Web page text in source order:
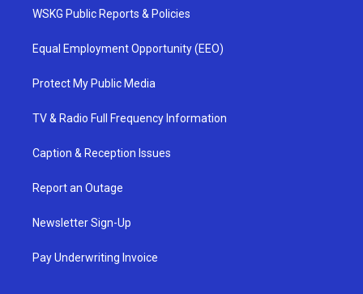
WSKG Public Reports & Policies
Equal Employment Opportunity (EEO)
Protect My Public Media
TV & Radio Full Frequency Information
Caption & Reception Issues
Report an Outage
Newsletter Sign-Up
Pay Underwriting Invoice